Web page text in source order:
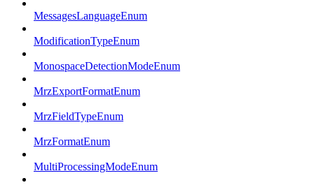
MessagesLanguageEnum
ModificationTypeEnum
MonospaceDetectionModeEnum
MrzExportFormatEnum
MrzFieldTypeEnum
MrzFormatEnum
MultiProcessingModeEnum